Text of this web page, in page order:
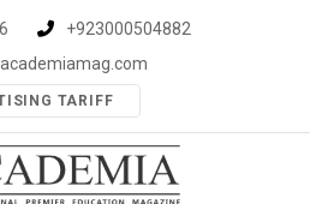
+923000504882
TARIFF